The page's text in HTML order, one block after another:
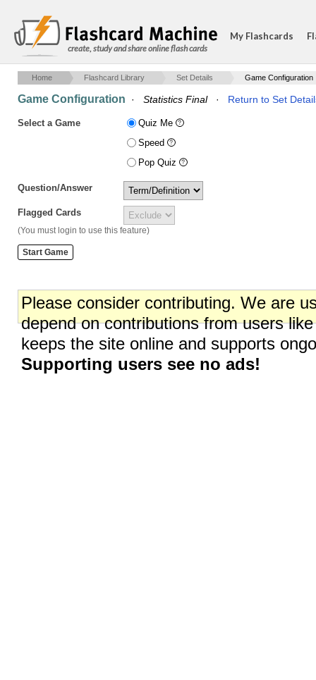
create, study and share online flash cards
My Flashcards
Home Flashcard Library Set Details Game Configuration
Game Configuration · Statistics Final· Return to Set
Select a Game
Quiz Me
Speed
Pop Quiz
Question/Answer
Flagged Cards
(You must login to use this feature)
Please consider contributing. We are
depend on contributions from users
keeps the site online and supports
Supporting users see no ads!